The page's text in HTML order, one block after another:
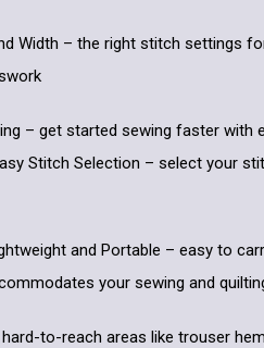
Width – the right stitch settings
– get started sewing faster
Stitch Selection – select your
and Portable – easy to
your sewing and
to-reach areas like trouser